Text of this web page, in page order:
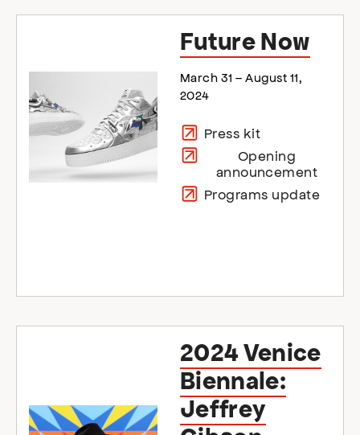
Future Now
March 31 – August 11,
2024
Press kit
Opening
announcement
Programs update
2024 Venice
Biennale:
Jeffrey